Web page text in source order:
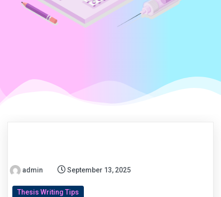
admin September 13, 2025
Thesis Writing Tips